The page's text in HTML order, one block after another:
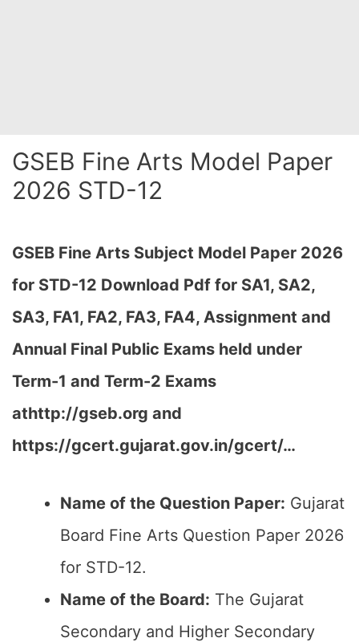
GSEB Fine Arts Model Paper
2026 STD-12
GSEB Fine Arts Subject Model Paper 2026
for STD-12 Download Pdf for SA1, SA2,
SA3, FA1, FA2, FA3, FA4, Assignment and
Annual Final Public Exams held under
Term-1 and Term-2 Exams
athttp://gseb.org and
https://gcert.gujarat.gov.in/gcert/…
Name of the Question Paper: Gujarat
Board Fine Arts Question Paper 2026
for STD-12.
Name of the Board: The Gujarat
Secondary and Higher Secondary